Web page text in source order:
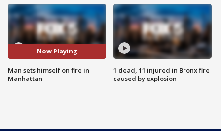
Now Playing
Man sets himself on fire in
Manhattan
1 dead, 11 injured in Bronx fire
caused by explosion